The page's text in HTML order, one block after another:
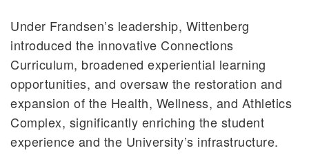
Under Frandsen’s leadership, Wittenberg
introduced the innovative Connections
Curriculum, broadened experiential learning
opportunities, and oversaw the restoration and
expansion of the Health, Wellness, and Athletics
Complex, significantly enriching the student
experience and the University’s infrastructure.